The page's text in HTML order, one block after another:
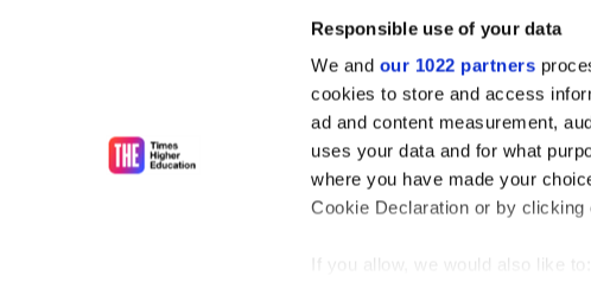
Responsible use of your data
We and our 1022 partners
cookies to store and access
ad and content measurement,
uses your data and for what
where you have made your
Cookie Declaration or by
If you allow, we would also like to:
Subscribe to Times
As the voice of global higher
unlimited news and analyses,
influential university rankings